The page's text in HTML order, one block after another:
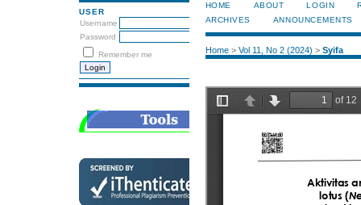
USER
Username
Password
Remember me
HOME ABOUT LOGIN
ARCHIVES
ANNOUNCEMENTS
Home> Vol 11, No 2 (2024) > Syifa